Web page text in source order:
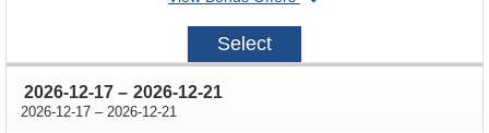
2026-
Select
2026-12-17 through
– 2026-12-21
2026-12-17 through
– 2026-12-21